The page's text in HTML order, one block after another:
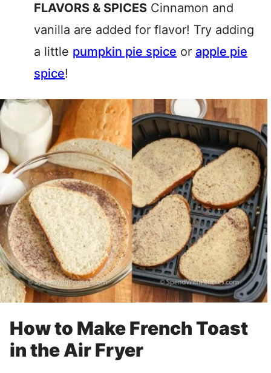
FLAVORS & SPICES Cinnamon and
vanilla are added for flavor! Try adding
a little pumpkin pie spice or apple pie
spice!
How to Make French Toast
in the Air Fryer